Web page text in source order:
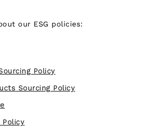
our ESG policies:
Policy
Sourcing Policy
Policy